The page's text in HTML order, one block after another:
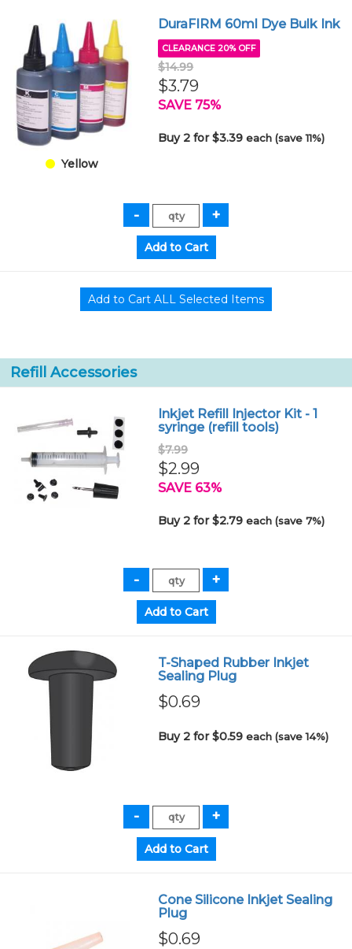
Yellow
DuraFIRM 60ml Dye Bulk Ink
CLEARANCE 20% OFF
$14.99
$3.79
SAVE 75%
Buy 2 for $3.39each (save 11%)
Refill Accessories
Inkjet Refill Injector Kit - 1
syringe (refill tools)
$7.99
$2.99
SAVE 63%
Buy 2 for $2.79each (save 7%)
T-Shaped Rubber Inkjet
Sealing Plug
$0.69
Buy 2 for $0.59each (save 14%)
Cone Silicone Inkjet Sealing
Plug
$0.69